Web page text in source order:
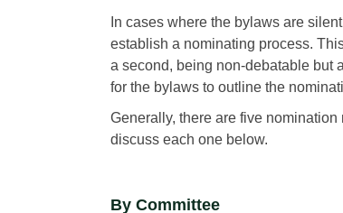
In cases where the bylaws are
establish a nominating process.
a second, being non-debatable but
for the bylaws to outline the
Generally, there are five nomination
discuss each one below.
By Committee